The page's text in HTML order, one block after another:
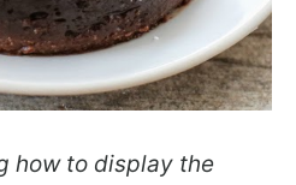
how to display the